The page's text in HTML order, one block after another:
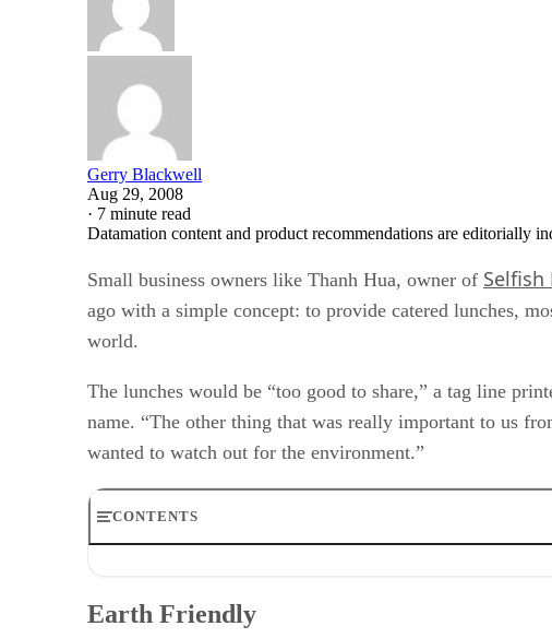
Gerry Blackwell
Aug 29, 2008
· 7 minute read
Datamation content and product recommendations are editorially
Small business owners like Thanh Hua, owner of Selfish
ago with a simple concept: to provide catered lunches,
world.
The lunches would be “too good to share,” a tag line
name. “The other thing that was really important to us
wanted to watch out for the environment.”
CONTENTS
The Paperless Kitchen
Earth Friendly